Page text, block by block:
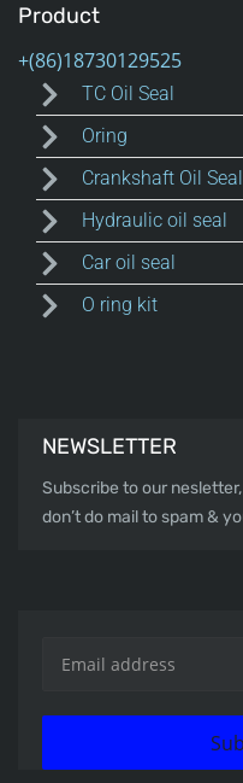
Product
TC Oil Seal
Oring
Crankshaft Oil Seal
Hydraulic oil seal
Car oil seal
O ring kit
NEWSLETTER
Subscribe to our nesletter,
don’t do mail to spam &